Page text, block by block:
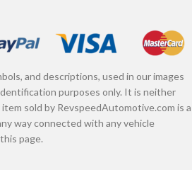
and descriptions, used in our images
purposes only. It is neither
sold by RevspeedAutomotive.com is a
way connected with any vehicle
page.